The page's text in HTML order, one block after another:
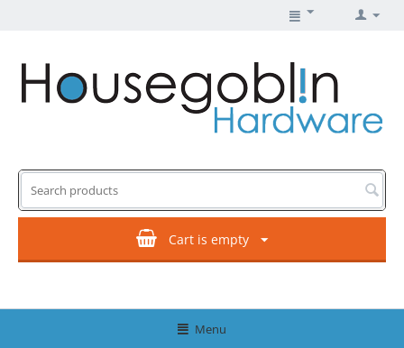
Cart is empty
Menu